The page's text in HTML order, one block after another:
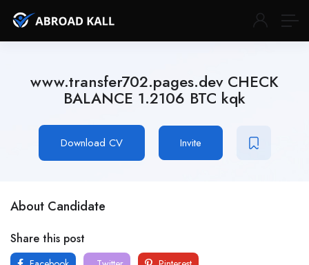
www.transfer702.pages.dev CHECK
BALANCE 1.2106 BTC kqk
Download CV Invite
About Candidate
Share this post